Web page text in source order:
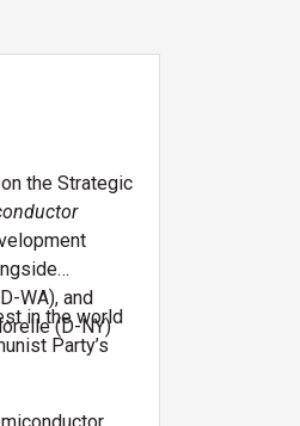
the Strategic
WA), and
(D-NY)
in the world
Party’s